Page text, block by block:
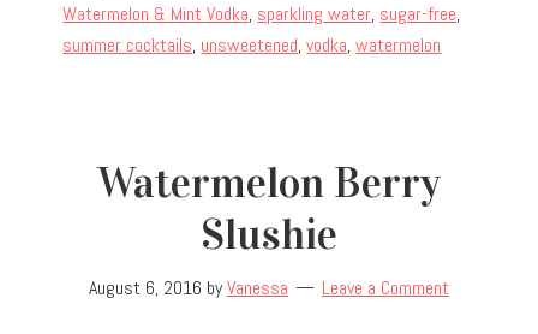
Watermelon & Mint Vodka, sparkling water, sugar-free,
summer cocktails, unsweetened,vodka,watermelon
Watermelon Berry
Slushie
August 6, 2016 byVanessa Leave a Comment